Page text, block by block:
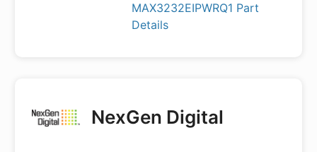
MAX3232EIPWRQ1 Part
Details
NexGen Digital